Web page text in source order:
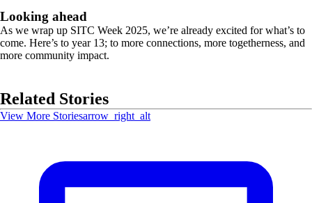
Looking ahead
As we wrap up SITC Week 2025, we’re already excited for what’s to
come. Here’s to year 13; to more connections, more togetherness, and
more community impact.
Related Stories
View More Storiesarrow_right_alt